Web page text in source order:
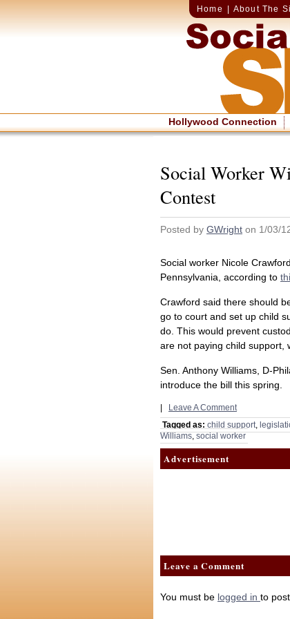
Home About The
Hollywood Connection
Social Worker
Contest
Posted by GWright on 1/03/
Social worker Nicole
Pennsylvania, according to
Crawford said there should
go to court and set up child
do. This would prevent
are not paying child support,
Sen. Anthony Williams, D-
introduce the bill this spring.
Leave A Comment
Tagged as: child support,
Williams, social worker
Advertisement
Leave a Comment
You must be logged in to